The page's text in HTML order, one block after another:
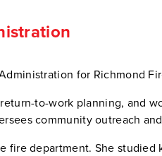
for Richmond
to-work planning, and
community outreach
fire department. She studied